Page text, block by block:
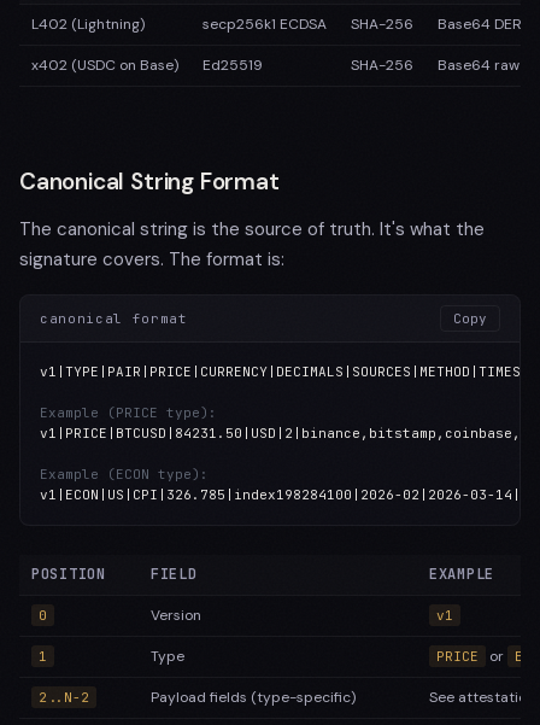
L402 (Lightning) secp256k1 ECDSA SHA-256 Base64 DER-
x402 (USDC on Base) Ed25519 SHA-256 Base64 raw
Canonical String Format
The canonical string is the source of truth. It's what the
signature covers. The format is:
canonical format Copy
Example (PRICE type):
Example (ECON type):
v1|ECON|US|CPI|326.785|index198284100|2026-02|2026-03-
POSITION FIELD EXAMPLE
0 Version v1
1 Type PRICE or
2..N-2 Payload fields (type-specific) See attestation